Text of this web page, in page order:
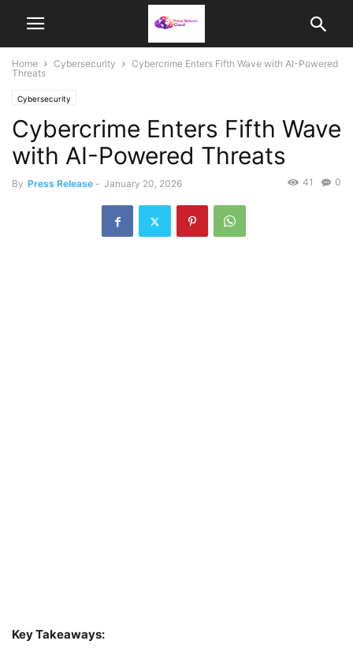
Home Cybersecurity
Cybercrime Enters Fifth Wave with AI-Powered
Threats
Cybersecurity
Cybercrime Enters Fifth Wave
with AI-Powered Threats
By Press Release - January 20, 2026 0
41
Key Takeaways: